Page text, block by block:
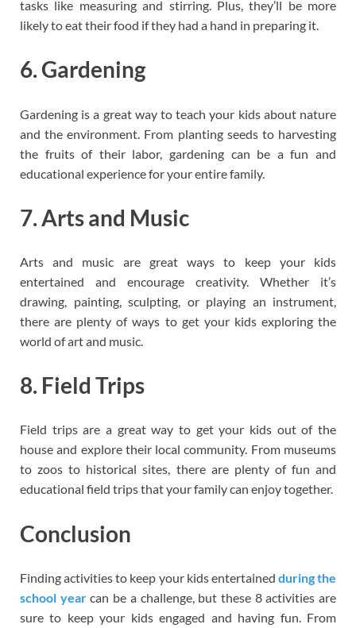
tasks like measuring and stirring. Plus, they’ll be more
likely to eat their food if they had a hand in preparing it.
6. Gardening
Gardening is a great way to teach your kids about nature
and the environment. From planting seeds to harvesting
the fruits of their labor, gardening can be a fun and
educational experience for your entire family.
7. Arts and Music
Arts and music are great ways to keep your kids
entertained and encourage creativity. Whether it’s
drawing, painting, sculpting, or playing an instrument,
there are plenty of ways to get your kids exploring the
world of art and music.
8. Field Trips
Field trips are a great way to get your kids out of the
house and explore their local community. From museums
to zoos to historical sites, there are plenty of fun and
educational field trips that your family can enjoy together.
Conclusion
Finding activities to keep your kids entertained during the
school yearcan be a challenge, but these 8 activities are
sure to keep your kids engaged and having fun. From